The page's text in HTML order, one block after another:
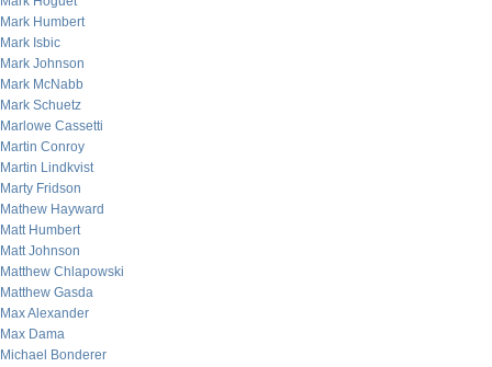
Mark Humbert
Mark Isbic
Mark Johnson
Mark McNabb
Mark Schuetz
Marlowe Cassetti
Martin Conroy
Martin Lindkvist
Marty Fridson
Mathew Hayward
Matt Humbert
Matt Johnson
Matthew Chlapowski
Matthew Gasda
Max Alexander
Max Dama
Michael Bonderer